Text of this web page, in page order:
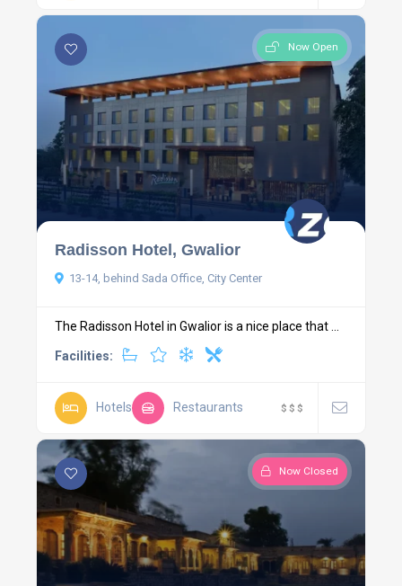
Now Open
Radisson Hotel, Gwalior
13-14, behind Sada Office, City Center
The Radisson Hotel in Gwalior is a nice place that ...
Facilities:
Hotels Restaurants $ $ $
Now Closed